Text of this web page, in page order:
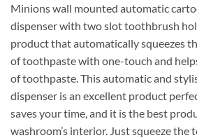
Minions wall mounted automatic
dispenser with two slot toothbrush
product that automatically squeezes
of toothpaste with one-touch and
of toothpaste. This automatic and
dispenser is an excellent product
saves your time, and it is the best
washroom’s interior. Just squeeze the